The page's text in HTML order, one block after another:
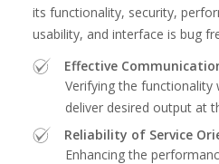
its functionality, security,
usability, and interface is bug
Effective
Verifying the functionality
deliver desired output at
Reliability of Service
Enhancing the